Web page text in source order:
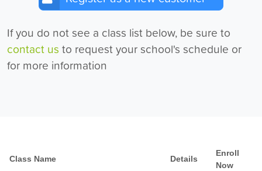
If you do not see a class list below, be sure to
contact us to request your school's schedule or
for more information
Class Name Details
Enroll
Now